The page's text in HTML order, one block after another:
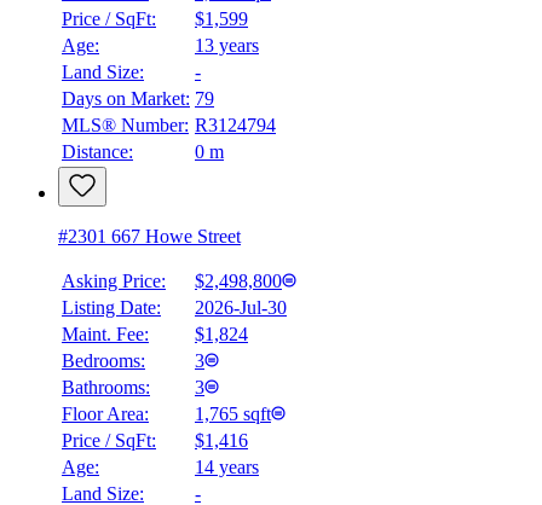
Details
Price / SqFt:
$1,599
Age:
13 years
Land Size:
-
Days on Market: 79
MLS® Number: R3124794
Distance:
0 m
#2301 667 Howe Street
Asking Price:
$2,498,800
Listing Date:
2026-Jul-30
Maint. Fee:
$1,824
Bedrooms:
3
Bathrooms:
3
Floor Area:
1,765 sqft
Price / SqFt:
$1,416
Age:
14 years
Land Size:
-